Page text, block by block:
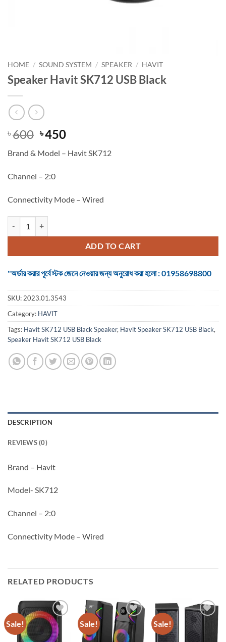
HOME / SOUND SYSTEM / SPEAKER / HAVIT
Speaker Havit SK712 USB Black
৳600 Original
was:
৳ 600.
৳450Current
is:
Brand & Model – Havit SK712
Channel – 2:0
Connectivity Mode – Wired
ADD TO CART
"অর্ডার করার পূর্বে স্টক জেনে নেওয়ার জন্য অনুরোধ করা হলো : 01958698800
SKU: 2023.01.3543
Category: HAVIT
Tags: Havit SK712 USB Black Speaker, Havit Speaker SK712 USB Black,
Speaker Havit SK712 USB Black
DESCRIPTION
REVIEWS (0)
Brand – Havit
Model- SK712
Channel – 2:0
Connectivity Mode – Wired
RELATED PRODUCTS
Sale!
Add to
wishlist
Sale!
Add to
wishlist
Sale!
Add to
wishlist